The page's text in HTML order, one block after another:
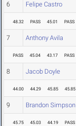
6 Felipe Castro
48.32 PASS 45.01 PASS
7 Anthony Avila
PASS 45.04 43.17 PASS
8 Jacob Doyle
44.00 44.29 45.85 45.85
9 Brandon Simpson
45.75 45.03 44.19 PASS